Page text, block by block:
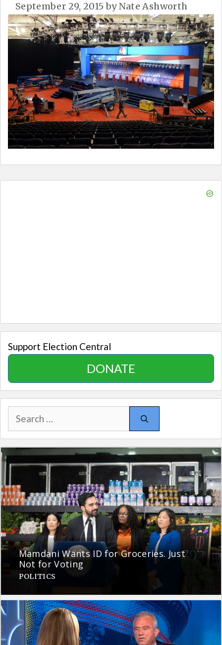
September 29, 2015 byNate Ashworth
Support Election Central
DONATE
Search
for:
Mamdani Wants ID for Groceries. Just
Not for Voting
POLITICS